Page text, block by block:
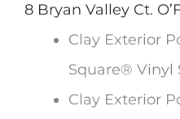
8 Bryan Valley Ct.
Clay Exterior
Square® Vinyl
Clay Exterior